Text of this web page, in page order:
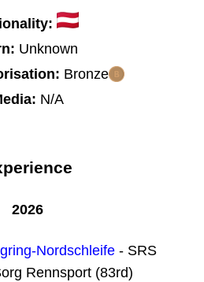
Unknown
Bronze
N/A
2026
Nordschleife- SRS
Rennsport (83rd)